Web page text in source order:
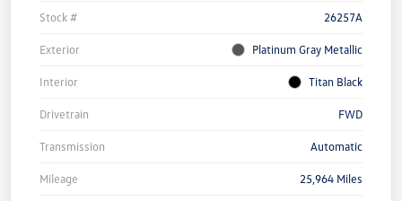
Stock # 26257A
Exterior Platinum Gray Metallic
Interior Titan Black
Drivetrain FWD
Transmission Automatic
Mileage 25,964 Miles